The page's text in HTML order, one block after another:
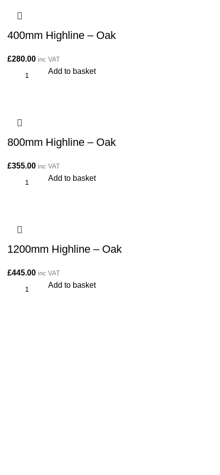
400mm Highline – Oak
£280.00 inc VAT
Add to basket
800mm Highline – Oak
£355.00 inc VAT
Add to basket
1200mm Highline – Oak
£445.00 inc VAT
Add to basket